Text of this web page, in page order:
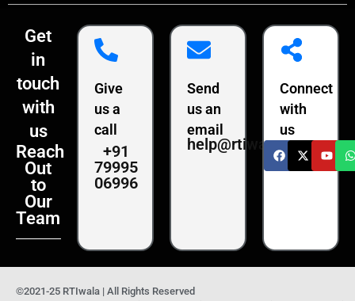
Get
in
touch
with
us
Reach
Out
to
Our
Team
Give
us a
call
+91
79995
06996
Send
us an
email
help@rtiwala.com
Connect
with
us
©2021-25 RTIwala | All Rights Reserved